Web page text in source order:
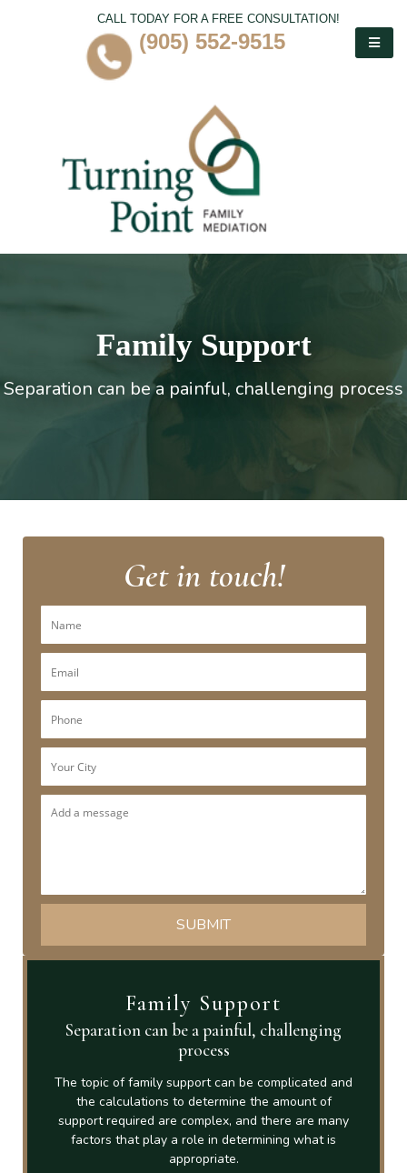
CALL TODAY FOR A FREE CONSULTATION!
(905) 552-9515
Family Support
Separation can be a painful, challenging process
Get in touch!
Family Support
Separation can be a painful, challenging
process
The topic of family support can be complicated and
the calculations to determine the amount of
support required are complex, and there are many
factors that play a role in determining what is
appropriate.